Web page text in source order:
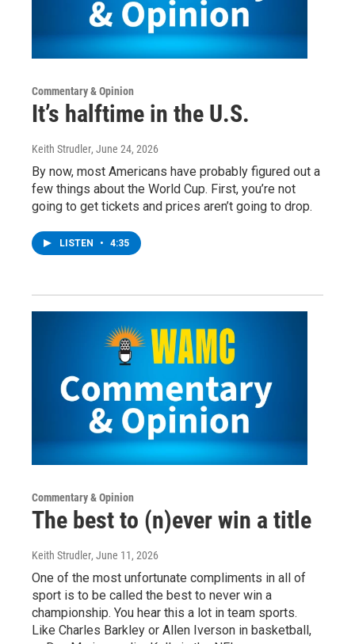
Commentary & Opinion
It’s halftime in the U.S.
Keith Strudler, June 24, 2026
By now, most Americans have probably figured out a
few things about the World Cup. First, you’re not
going to get tickets and prices aren’t going to drop.
LISTEN • 4:35
Commentary & Opinion
The best to (n)ever win a title
Keith Strudler, June 11, 2026
One of the most unfortunate compliments in all of
sport is to be called the best to never win a
championship. You hear this a lot in team sports.
Like Charles Barkley or Allen Iverson in basketball,